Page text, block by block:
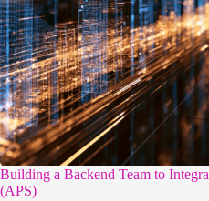
Building a Backend Team to
(APS)